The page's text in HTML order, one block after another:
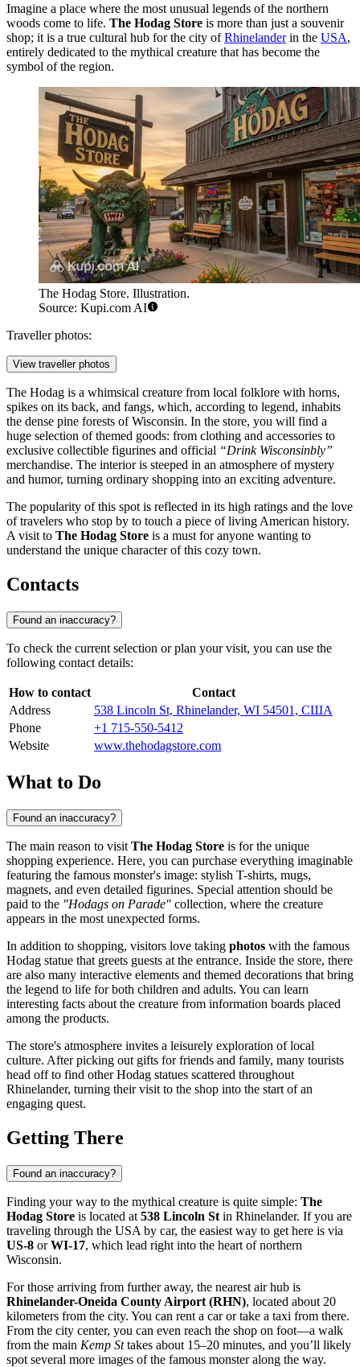
Imagine a place where the most unusual legends of the northern
woods come to life. The Hodag Store is more than just a souvenir
shop; it is a true cultural hub for the city ofRhinelanderin the USA,
entirely dedicated to the mythical creature that has become the
symbol of the region.
The Hodag Store. Illustration.
Source: Kupi.com AI
Traveller photos:
View traveller photos
The Hodag is a whimsical creature from local folklore with horns,
spikes on its back, and fangs, which, according to legend, inhabits
the dense pine forests of Wisconsin. In the store, you will find a
huge selection of themed goods: from clothing and accessories to
exclusive collectible figurines and official “Drink Wisconsinbly”
merchandise. The interior is steeped in an atmosphere of mystery
and humor, turning ordinary shopping into an exciting adventure.
The popularity of this spot is reflected in its high ratings and the love
of travelers who stop by to touch a piece of living American history.
A visit to The Hodag Store is a must for anyone wanting to
understand the unique character of this cozy town.
Contacts
Found an inaccuracy?
To check the current selection or plan your visit, you can use the
following contact details:
How to contact
Contact
Address
538 Lincoln St, Rhinelander, WI 54501, США
Phone
+1 715-550-5412
Website
www.thehodagstore.com
What to Do
Found an inaccuracy?
The main reason to visit The Hodag Store is for the unique
shopping experience. Here, you can purchase everything imaginable
featuring the famous monster's image: stylish T-shirts, mugs,
magnets, and even detailed figurines. Special attention should be
paid to the "Hodags on Parade" collection, where the creature
appears in the most unexpected forms.
In addition to shopping, visitors love taking photos with the famous
Hodag statue that greets guests at the entrance. Inside the store, there
are also many interactive elements and themed decorations that bring
the legend to life for both children and adults. You can learn
interesting facts about the creature from information boards placed
among the products.
The store's atmosphere invites a leisurely exploration of local
culture. After picking out gifts for friends and family, many tourists
head off to find other Hodag statues scattered throughout
Rhinelander, turning their visit to the shop into the start of an
engaging quest.
Getting There
Found an inaccuracy?
Finding your way to the mythical creature is quite simple: The
Hodag Store is located at 538 Lincoln St in Rhinelander. If you are
traveling through the USA by car, the easiest way to get here is via
US-8 orWI-17, which lead right into the heart of northern
Wisconsin.
For those arriving from further away, the nearest air hub is
Rhinelander-Oneida County Airport (RHN), located about 20
kilometers from the city. You can rent a car or take a taxi from there.
From the city center, you can even reach the shop on foot—a walk
from the main Kemp Sttakes about 15–20 minutes, and you’ll likely
spot several more images of the famous monster along the way.